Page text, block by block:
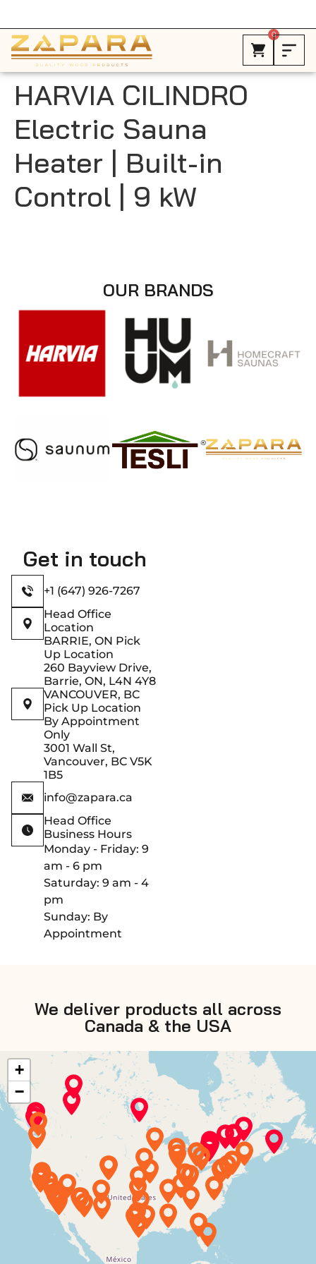
0
HARVIA CILINDRO
Electric Sauna
Heater | Built-in
Control | 9 kW
OUR BRANDS
Get in touch
+1 (647) 926-7267
Head Office
Location
BARRIE, ON Pick
Up Location
260 Bayview Drive,
Barrie, ON, L4N 4Y8
VANCOUVER, BC
Pick Up Location
By Appointment
Only
3001 Wall St,
Vancouver, BC V5K
1B5
info@zapara.ca
Head Office
Business Hours
Monday - Friday: 9
am - 6 pm
Saturday: 9 am - 4
pm
Sunday: By
Appointment
We deliver products all across
Canada & the USA